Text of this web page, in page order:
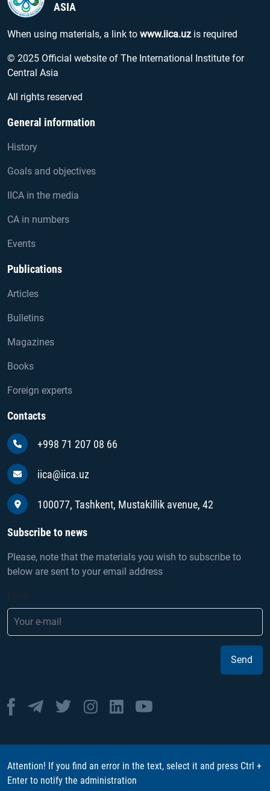
ASIA
When using materials, a link to www.iica.uz is required
© 2025 Official website of The International Institute for
Central Asia
All rights reserved
General information
History
Goals and objectives
IICA in the media
CA in numbers
Events
Publications
Articles
Bulletins
Magazines
Books
Foreign experts
Contacts
+998 71 207 08 66
iica@iica.uz
100077, Tashkent, Mustakillik avenue, 42
Subscribe to news
Please, note that the materials you wish to subscribe to
below are sent to your email address
Send
Attention! If you find an error in the text, select it and press Ctrl +
Enter to notify the administration